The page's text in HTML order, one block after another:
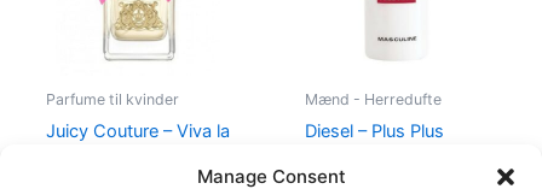
Manage Consent
Parfume til kvinder
Juicy Couture – Viva la
Mænd - Herredufte
Diesel – Plus Plus